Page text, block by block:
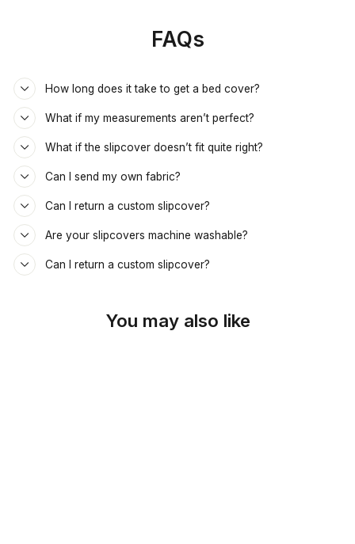
FAQs
How long does it take to get a bed cover?
What if my measurements aren’t perfect?
What if the slipcover doesn’t fit quite right?
Can I send my own fabric?
Can I return a custom slipcover?
Are your slipcovers machine washable?
Can I return a custom slipcover?
You may also like